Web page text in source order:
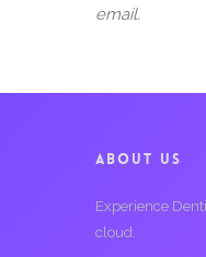
email.
ABOUT US
Experience
cloud.